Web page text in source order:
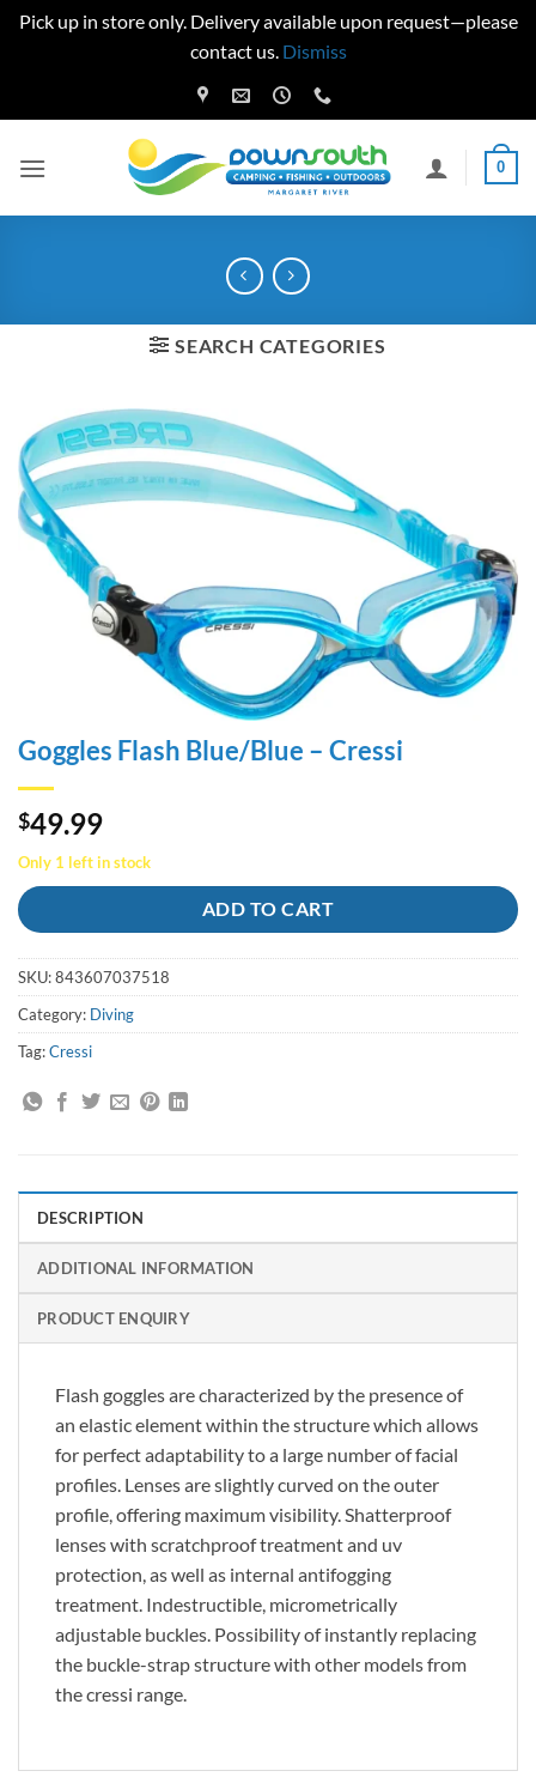
Pick up in store only. Delivery available upon request—please
contact us. Dismiss
to
0
SEARCH CATEGORIES
Goggles Flash Blue/Blue – Cressi
$49.99
Only 1 left in stock
ADD TO CART
SKU:843607037518
Category: Diving
Tag:Cressi
DESCRIPTION
ADDITIONAL INFORMATION
PRODUCT ENQUIRY
Flash goggles are characterized by the presence of
an elastic element within the structure which allows
for perfect adaptability to a large number of facial
profiles. Lenses are slightly curved on the outer
profile, offering maximum visibility. Shatterproof
lenses with scratchproof treatment and uv
protection, as well as internal antifogging
treatment. Indestructible, micrometrically
adjustable buckles. Possibility of instantly replacing
the buckle-strap structure with other models from
the cressi range.